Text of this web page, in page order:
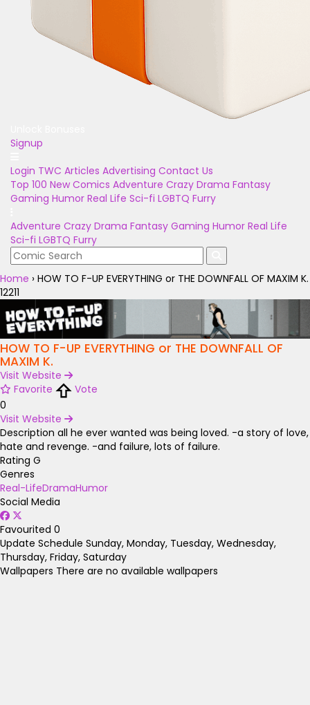
Signup
Login TWC Articles Advertising Contact Us
Top 100 New Comics Adventure Crazy Drama Fantasy
Gaming Humor Real Life Sci-fi LGBTQ Furry
Adventure Crazy Drama Fantasy Gaming Humor Real Life
Sci-fi LGBTQ Furry
Home › HOW TO F-UP EVERYTHING or THE DOWNFALL OF MAXIM K.
12211
HOW TO F-UP EVERYTHING or THE DOWNFALL OF
MAXIM K.
Visit Website
Favorite
Vote
0
Visit Website
Description all he ever wanted was being loved. -a story of love,
hate and revenge. -and failure, lots of failure.
Rating G
Genres
Real-LifeDramaHumor
Social Media
Favourited 0
Update Schedule Sunday, Monday, Tuesday, Wednesday,
Thursday, Friday, Saturday
Wallpapers There are no available wallpapers